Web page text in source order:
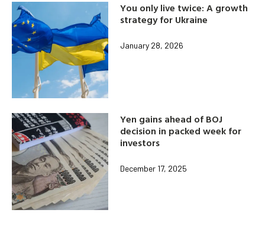
You only live twice: A growth
strategy for Ukraine
January 28, 2026
Yen gains ahead of BOJ
decision in packed week for
investors
December 17, 2025